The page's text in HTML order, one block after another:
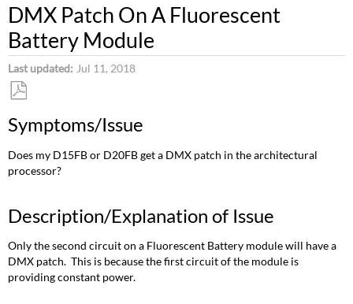
DMX Patch On A Fluorescent
Battery Module
Last updated Jul 11, 2018
as
Symptoms/Issue
Does my D15FB or D20FB get a DMX patch in the architectural
processor?
Description/Explanation of Issue
Only the second circuit on a Fluorescent Battery module will have a
DMX patch. This is because the first circuit of the module is
providing constant power.